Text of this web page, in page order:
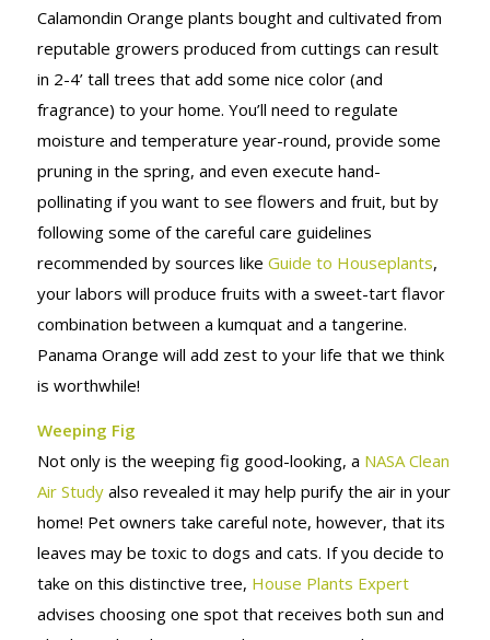
Calamondin Orange plants bought and cultivated from
reputable growers produced from cuttings can result
in 2-4’ tall trees that add some nice color (and
fragrance) to your home. You’ll need to regulate
moisture and temperature year-round, provide some
pruning in the spring, and even execute hand-
pollinating if you want to see flowers and fruit, but by
following some of the careful care guidelines
recommended by sources like Guide to Houseplants,
your labors will produce fruits with a sweet-tart flavor
combination between a kumquat and a tangerine.
Panama Orange will add zest to your life that we think
is worthwhile!
Weeping Fig
Not only is the weeping fig good-looking, a NASA Clean
Air Studyalso revealed it may help purify the air in your
home! Pet owners take careful note, however, that its
leaves may be toxic to dogs and cats. If you decide to
take on this distinctive tree, House Plants Expert
advises choosing one spot that receives both sun and